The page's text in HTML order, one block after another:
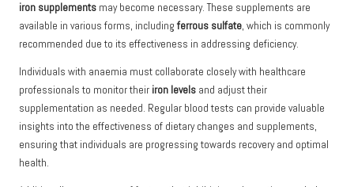
iron supplements may become necessary. These supplements are
available in various forms, includingferrous sulfate, which is commonly
recommended due to its effectiveness in addressing deficiency.
Individuals with anaemia must collaborate closely with healthcare
professionals to monitor their iron levels and adjust their
supplementation as needed. Regular blood tests can provide valuable
insights into the effectiveness of dietary changes and supplements,
ensuring that individuals are progressing towards recovery and optimal
health.